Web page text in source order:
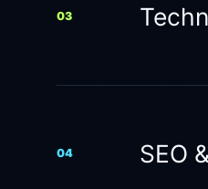
03
04 SEO